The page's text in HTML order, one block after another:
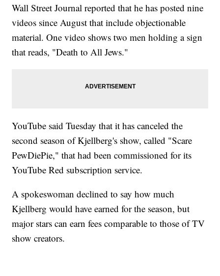
Wall Street Journal reported that he has posted nine
videos since August that include objectionable
material. One video shows two men holding a sign
that reads, "Death to All Jews."
YouTube said Tuesday that it has canceled the
second season of Kjellberg's show, called "Scare
PewDiePie," that had been commissioned for its
YouTube Red subscription service.
A spokeswoman declined to say how much
Kjellberg would have earned for the season, but
major stars can earn fees comparable to those of TV
show creators.